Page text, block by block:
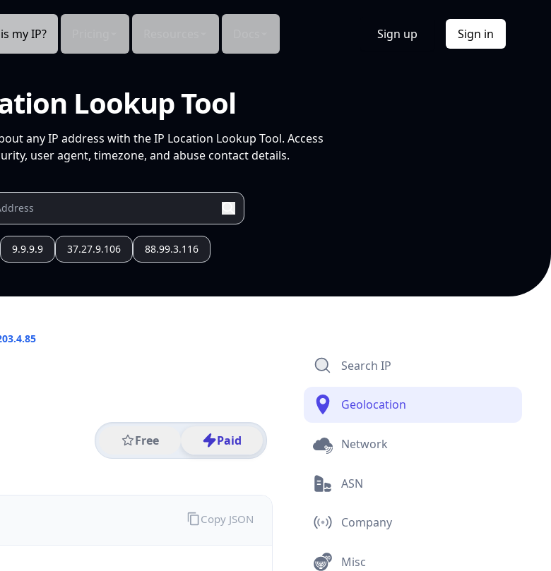
my IP? Sign up Sign in
Lookup Tool
any IP address with the IP Location Lookup Tool. Access
user agent, timezone, and abuse contact details.
9.9.9.9 37.27.9.106 88.99.3.116
Free Paid
Copy JSON
Search IP
Geolocation
Network
ASN
Company
Misc